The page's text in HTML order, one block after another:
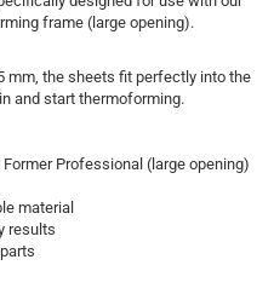
frame (large opening).
mm, the sheets fit perfectly into the
and start thermoforming.
Professional (large opening)
material
results